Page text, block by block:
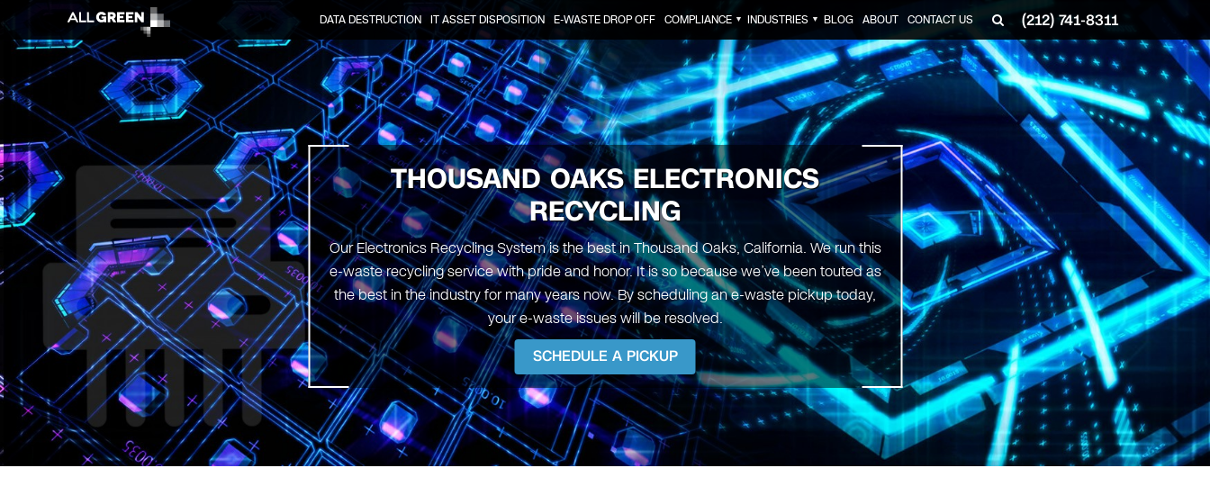
(212) 741-8311
DATA DESTRUCTION IT ASSET DISPOSITION E-WASTE DROP OFF COMPLIANCE ▼ INDUSTRIES ▼ BLOG ABOUT CONTACT US
THOUSAND OAKS ELECTRONICS
RECYCLING
Our Electronics Recycling System is the best in Thousand Oaks, California. We run this
e-waste recycling service with pride and honor. It is so because we’ve been touted as
the best in the industry for many years now. By scheduling an e-waste pickup today,
your e-waste issues will be resolved.
SCHEDULE A PICKUP